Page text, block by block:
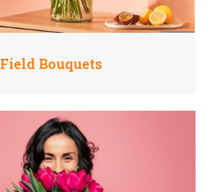
Field Bouquets